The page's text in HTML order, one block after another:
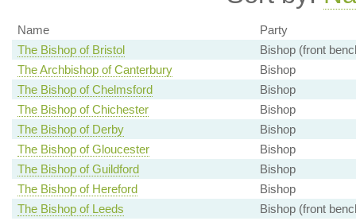
Name
Party
The Bishop of Bristol
Bishop (front
The Archbishop of Canterbury
Bishop
The Bishop of Chelmsford
Bishop
The Bishop of Chichester
Bishop
The Bishop of Derby
Bishop
The Bishop of Gloucester
Bishop
The Bishop of Guildford
Bishop
The Bishop of Hereford
Bishop
The Bishop of Leeds
Bishop (front